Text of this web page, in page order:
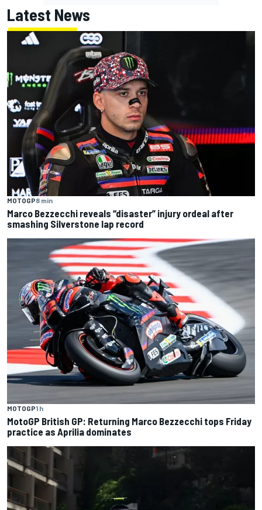
Latest News
MOTOGP8 min
Marco Bezzecchi reveals “disaster” injury ordeal after
smashing Silverstone lap record
MOTOGP1 h
MotoGP British GP: Returning Marco Bezzecchi tops Friday
practice as Aprilia dominates